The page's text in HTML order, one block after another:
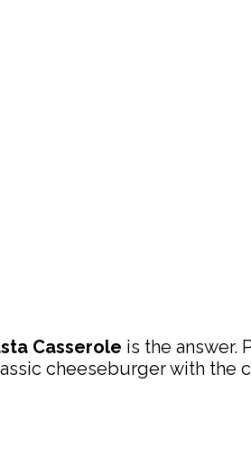
Casserole is the answer.
cheeseburger with the